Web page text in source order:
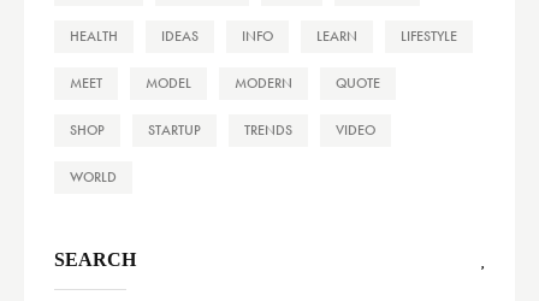
HEALTH IDEAS INFO LEARN LIFESTYLE
MEET MODEL MODERN QUOTE
SHOP STARTUP TRENDS VIDEO
WORLD
SEARCH